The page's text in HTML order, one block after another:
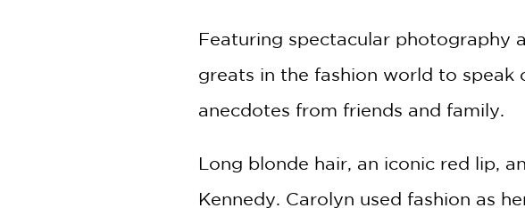
Featuring spectacular photography
greats in the fashion world to speak
anecdotes from friends and family.
Long blonde hair, an iconic red lip,
Kennedy. Carolyn used fashion as